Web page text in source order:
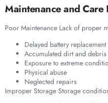
Maintenance and Care
Poor Maintenance Lack of proper
Delayed battery replacement
Accumulated dirt and debris
Exposure to extreme
Physical abuse
Neglected repairs
Improper Storage Storage